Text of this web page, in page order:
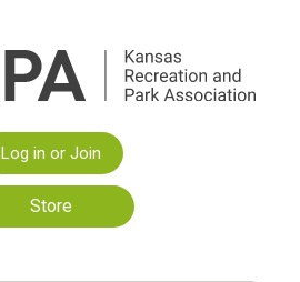
Log in or Join
Store